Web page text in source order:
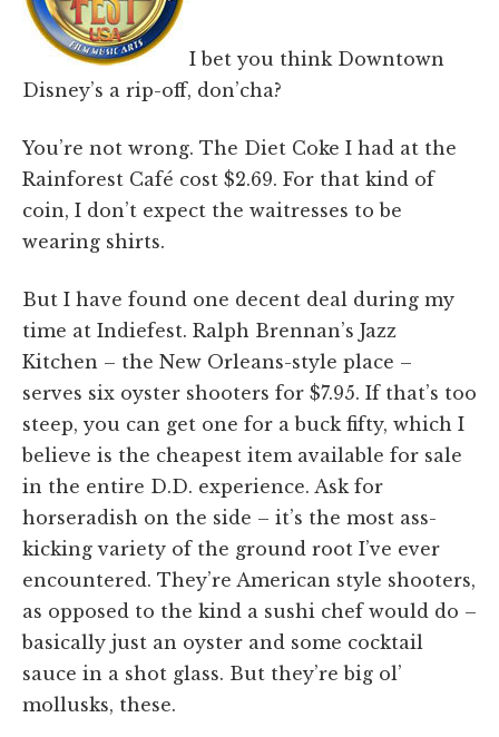
I bet you think Downtown
Disney’s a rip-off, don’cha?
You’re not wrong. The Diet Coke I had at the
Rainforest Café cost $2.69. For that kind of
coin, I don’t expect the waitresses to be
wearing shirts.
But I have found one decent deal during my
time at Indiefest. Ralph Brennan’s Jazz
Kitchen – the New Orleans-style place –
serves six oyster shooters for $7.95. If that’s too
steep, you can get one for a buck fifty, which I
believe is the cheapest item available for sale
in the entire D.D. experience. Ask for
horseradish on the side – it’s the most ass-
kicking variety of the ground root I’ve ever
encountered. They’re American style shooters,
as opposed to the kind a sushi chef would do –
basically just an oyster and some cocktail
sauce in a shot glass. But they’re big ol’
mollusks, these.